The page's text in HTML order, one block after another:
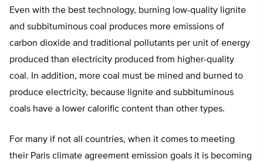
Even with the best technology, burning low-quality lignite
and subbituminous coal produces more emissions of
carbon dioxide and traditional pollutants per unit of energy
produced than electricity produced from higher-quality
coal. In addition, more coal must be mined and burned to
produce electricity, because lignite and subbituminous
coals have a lower calorific content than other types.
For many if not all countries, when it comes to meeting
their Paris climate agreement emission goals it is becoming